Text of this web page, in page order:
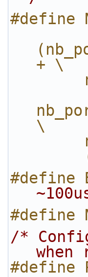
#define
+ \
\
#define
#define
/*
#define